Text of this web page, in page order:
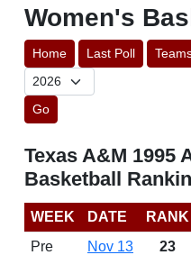
Women's
Home Last Poll
Go
Texas A&M 1995
Basketball
WEEK DATE RANK
Pre
Nov 13 23